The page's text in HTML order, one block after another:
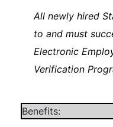
All newly hired
to and must
Electronic
Verification
Benefits: